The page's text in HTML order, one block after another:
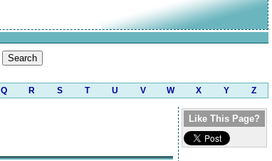
Q R S T U V W X Y Z
Like This Page?